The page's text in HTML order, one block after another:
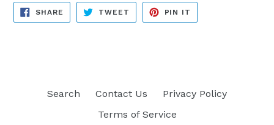
SHARE SHARE
FACEBOOK
TWEET TWEET
TWITTER
PIN IT
PINTEREST
Search Contact Us
Privacy Policy
Terms of Service